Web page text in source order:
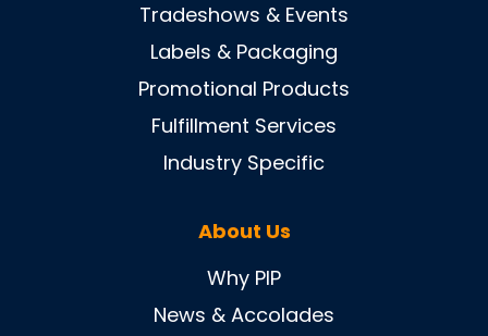
Tradeshows & Events
Labels & Packaging
Promotional Products
Fulfillment Services
Industry Specific
About Us
Why PIP
News & Accolades